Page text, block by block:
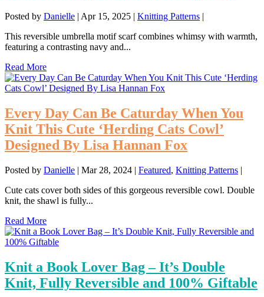
Posted by Danielle | Apr 15, 2025 | Knitting Patterns |
This reversible umbrella motif scarf combines whimsy with warmth,
featuring a contrasting navy and...
Read More
Every Day Can Be Caturday When You
Knit This Cute ‘Herding Cats Cowl’
Designed By Lisa Hannan Fox
Posted by Danielle | Mar 28, 2024 | Featured, Knitting Patterns |
Cute cats cover both sides of this gorgeous reversible cowl. Double
knit, the shawl is fully...
Read More
Knit a Book Lover Bag – It’s Double
Knit, Fully Reversible and 100% Giftable